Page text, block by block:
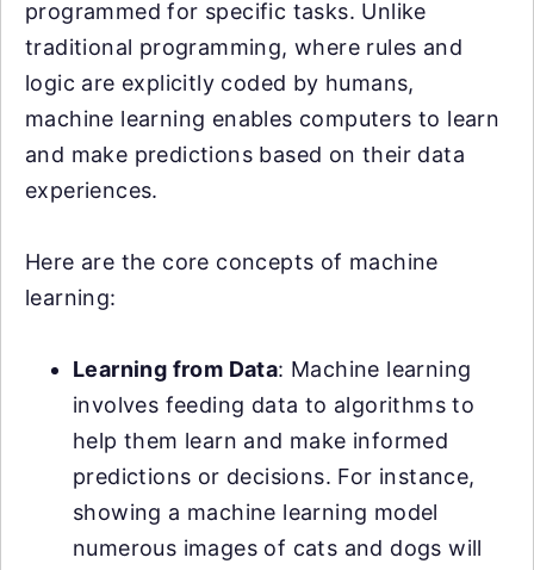
programmed for specific tasks. Unlike
traditional programming, where rules and
logic are explicitly coded by humans,
machine learning enables computers to learn
and make predictions based on their data
experiences.
Here are the core concepts of machine
learning:
Learning from Data: Machine learning
involves feeding data to algorithms to
help them learn and make informed
predictions or decisions. For instance,
showing a machine learning model
numerous images of cats and dogs will